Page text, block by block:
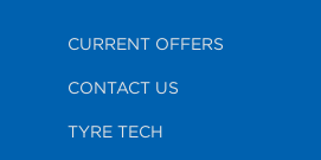
CURRENT OFFERS
CONTACT US
TYRE TECH